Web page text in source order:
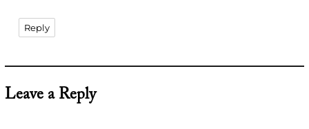
Reply
Leave a Reply